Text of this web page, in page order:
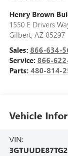
Henry Brown
1550 E Drivers
Gilbert, AZ 85297
Sales: 866-634-
Service: 866-
Parts: 480-814-
Vehicle
VIN: